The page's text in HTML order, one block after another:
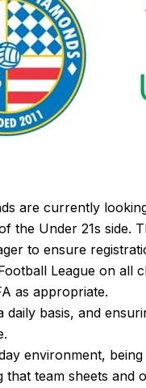
are currently
the Under 21s side.
to ensure
League on all
as appropriate.
daily basis, and
environment,
that team sheets and